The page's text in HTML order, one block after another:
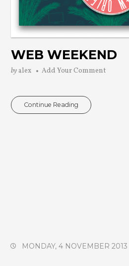
WEB WEEKEND
byalex Add Your Comment
Continue Reading
MONDAY, 4 NOVEMBER 2013